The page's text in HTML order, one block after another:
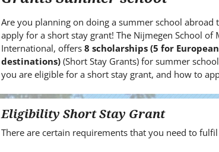
t
e
.
.
.
Are you planning on doing a summer school abroad
apply for a short stay grant! The Nijmegen School
International, offers 8 scholarships (5 for
destinations)(Short Stay Grants) for summer
you are eligible for a short stay grant, and how to
Eligibility Short Stay Grant
There are certain requirements that you need to